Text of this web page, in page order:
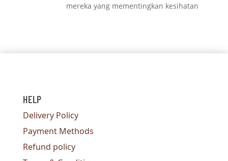
mereka yang mementingkan kesihatan
HELP
Delivery Policy
Payment Methods
Refund policy